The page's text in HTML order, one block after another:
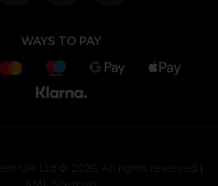
WAYS TO PAY
UK Ltd © 2026, All rights reserved |